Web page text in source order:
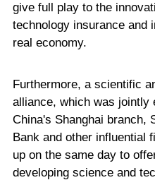
give full play to the
technology insurance and
real economy.
Furthermore, a scientific
alliance, which was jointly
China's Shanghai branch,
Bank and other influential
up on the same day to
developing science and